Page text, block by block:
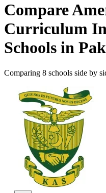
Compare
Curriculum
Schools in
Comparing 8 schools side by